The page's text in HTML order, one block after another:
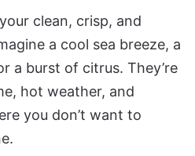
clean, crisp, and
a cool sea breeze, a
a burst of citrus. They’re
hot weather, and
you don’t want to